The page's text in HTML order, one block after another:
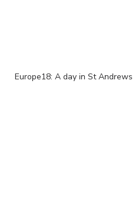
Europe18: A day in St Andrews